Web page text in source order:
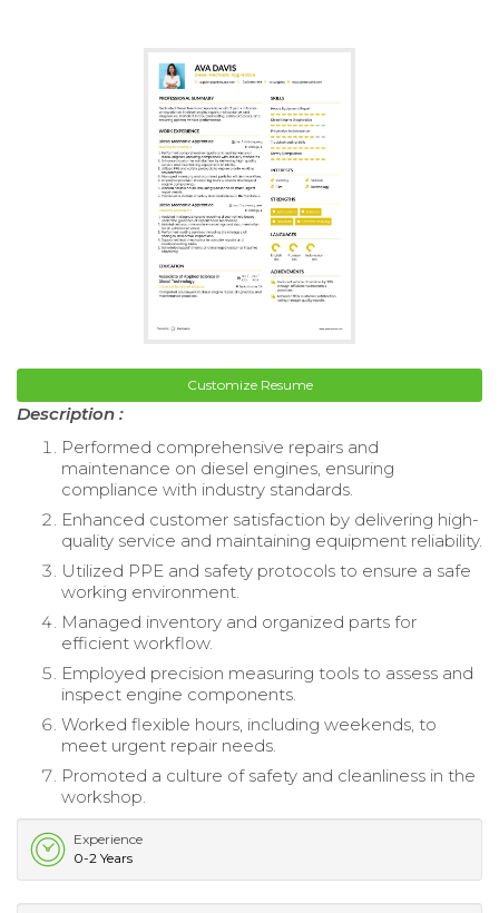
Customize Resume
Description :
Performed comprehensive repairs and
maintenance on diesel engines, ensuring
compliance with industry standards.
Enhanced customer satisfaction by delivering high-
quality service and maintaining equipment reliability.
Utilized PPE and safety protocols to ensure a safe
working environment.
Managed inventory and organized parts for
efficient workflow.
Employed precision measuring tools to assess and
inspect engine components.
Worked flexible hours, including weekends, to
meet urgent repair needs.
Promoted a culture of safety and cleanliness in the
workshop.
Experience
0-2 Years